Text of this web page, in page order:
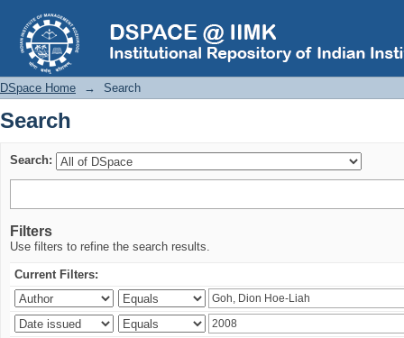
Search
DSpace Home → Search
Search
Search:
Filters
Use filters to refine the search results.
Current Filters: